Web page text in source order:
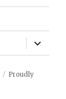
expand
child
menu
Proudly